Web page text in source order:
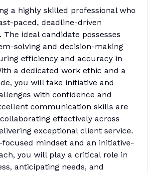
a highly skilled professional who
paced, deadline-driven
ideal candidate possesses
solving and decision-making
efficiency and accuracy in
a dedicated work ethic and a
you will take initiative and
with confidence and
communication skills are
effectively across
exceptional client service.
mindset and an initiative-
you will play a critical role in
anticipating needs, and